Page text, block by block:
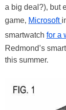
a big deal?), but
game, Microsoft
smartwatch for a
Redmond’s
this summer.